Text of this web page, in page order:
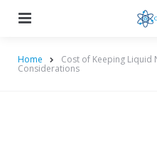
Home Cost of Keeping Liquid
Considerations